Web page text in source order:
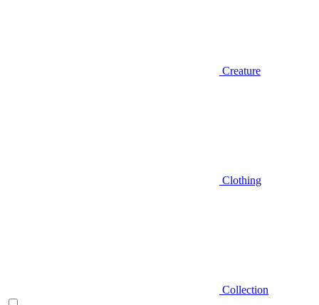
Creature
Clothing
Collection